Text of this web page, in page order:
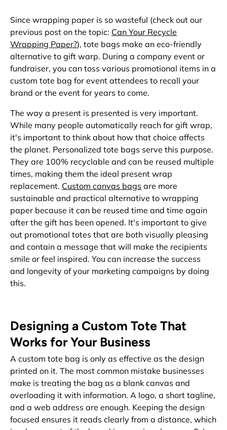
Since wrapping paper is so wasteful (check out our
previous post on the topic: Can Your Recycle
Wrapping Paper?), tote bags make an eco-friendly
alternative to gift warp. During a company event or
fundraiser, you can toss various promotional items in a
custom tote bag for event attendees to recall your
brand or the event for years to come.
The way a present is presented is very important.
While many people automatically reach for gift wrap,
it's important to think about how that choice affects
the planet. Personalized tote bags serve this purpose.
They are 100% recyclable and can be reused multiple
times, making them the ideal present wrap
replacement. Custom canvas bags are more
sustainable and practical alternative to wrapping
paper because it can be reused time and time again
after the gift has been opened. It's important to give
out promotional totes that are both visually pleasing
and contain a message that will make the recipients
smile or feel inspired. You can increase the success
and longevity of your marketing campaigns by doing
this.
Designing a Custom Tote That
Works for Your Business
A custom tote bag is only as effective as the design
printed on it. The most common mistake businesses
make is treating the bag as a blank canvas and
overloading it with information. A logo, a short tagline,
and a web address are enough. Keeping the design
focused ensures it reads clearly from a distance, which